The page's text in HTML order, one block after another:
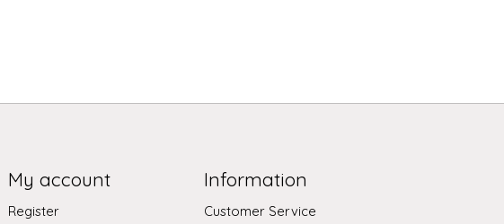
My account
Register
Information
Customer Service